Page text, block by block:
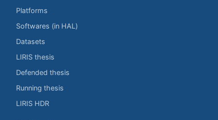
Platforms
Softwares (in HAL)
Datasets
LIRIS thesis
Defended thesis
Running thesis
LIRIS HDR